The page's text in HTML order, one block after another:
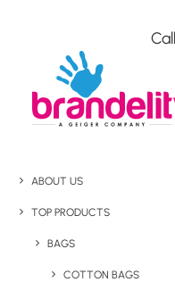
ABOUT US
TOP PRODUCTS
BAGS
COTTON BAGS